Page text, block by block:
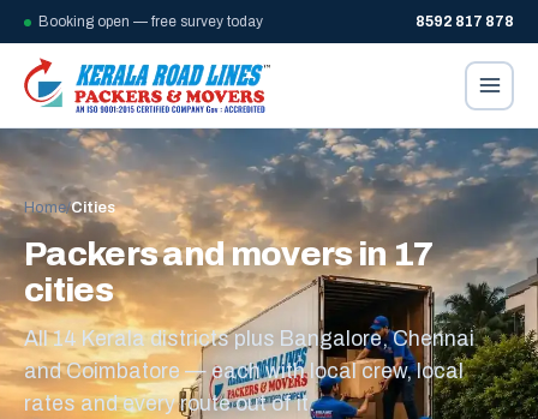
Booking open — free survey today 8592 817 878
Home/Cities
Packers and movers in 17
cities
All 14 Kerala districts plus Bangalore, Chennai
and Coimbatore — each with local crew, local
rates and every route out of it.